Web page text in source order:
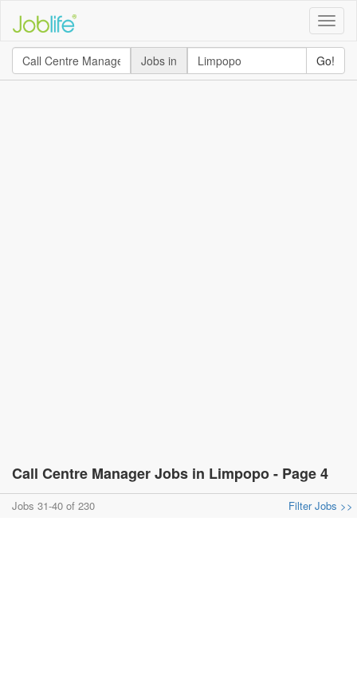
Toggle
Jobs in
Go!
Call Centre Manager Jobs in Limpopo - Page 4
Jobs 31-40 of 230 Filter Jobs >>